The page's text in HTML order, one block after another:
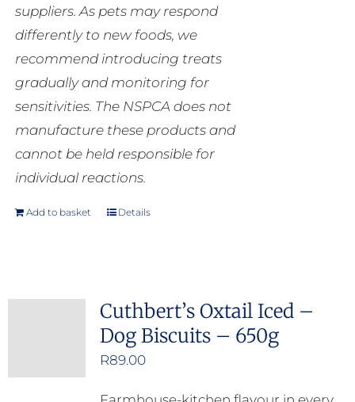
suppliers. As pets may respond
differently to new foods, we
recommend introducing treats
gradually and monitoring for
sensitivities. The NSPCA does not
manufacture these products and
cannot be held responsible for
individual reactions.
Add to basket Details
Cuthbert’s Oxtail Iced –
Dog Biscuits – 650g
R89.00